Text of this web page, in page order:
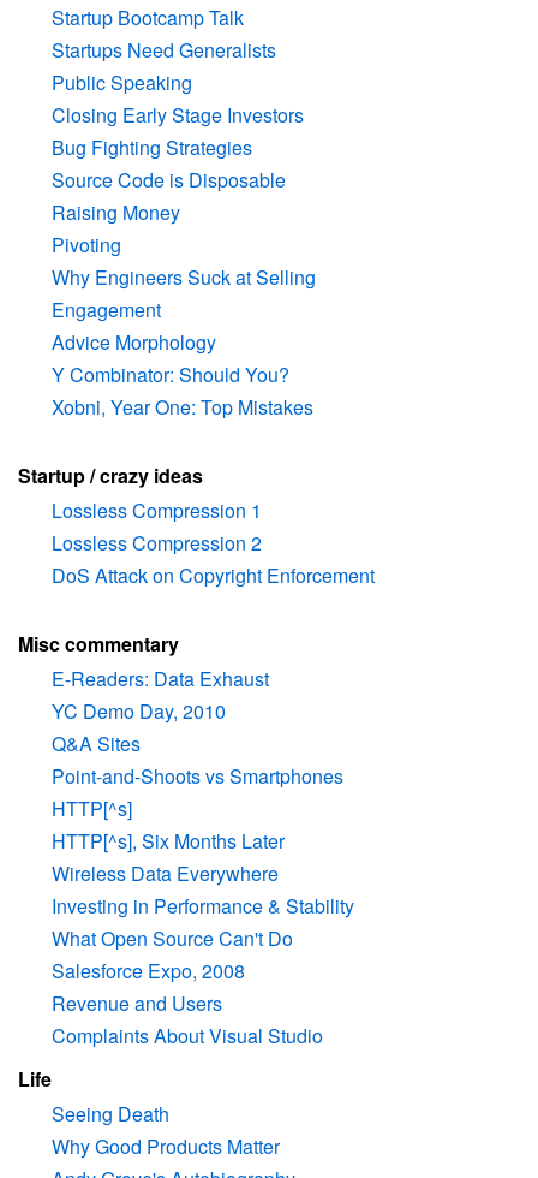
Startup Bootcamp Talk
Startups Need Generalists
Public Speaking
Closing Early Stage Investors
Bug Fighting Strategies
Source Code is Disposable
Raising Money
Pivoting
Why Engineers Suck at Selling
Engagement
Advice Morphology
Y Combinator: Should You?
Xobni, Year One: Top Mistakes
Startup / crazy ideas
Lossless Compression 1
Lossless Compression 2
DoS Attack on Copyright Enforcement
Misc commentary
E-Readers: Data Exhaust
YC Demo Day, 2010
Q&A Sites
Point-and-Shoots vs Smartphones
HTTP[^s]
HTTP[^s], Six Months Later
Wireless Data Everywhere
Investing in Performance & Stability
What Open Source Can't Do
Salesforce Expo, 2008
Revenue and Users
Complaints About Visual Studio
Life
Seeing Death
Why Good Products Matter